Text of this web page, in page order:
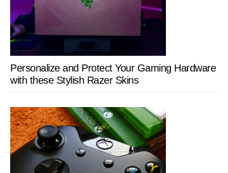
Personalize and Protect Your Gaming Hardware
with these Stylish Razer Skins